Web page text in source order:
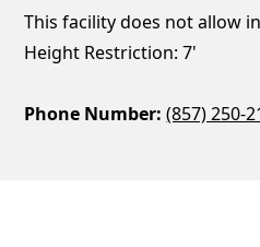
This facility does not allow
Height Restriction: 7'
Phone Number: (857) 250-